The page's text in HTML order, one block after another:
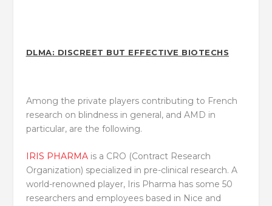
DLMA: DISCREET BUT EFFECTIVE BIOTECHS
Among the private players contributing to French
research on blindness in general, and AMD in
particular, are the following.
IRIS PHARMAis a CRO (Contract Research
Organization) specialized in pre-clinical research. A
world-renowned player, Iris Pharma has some 50
researchers and employees based in Nice and